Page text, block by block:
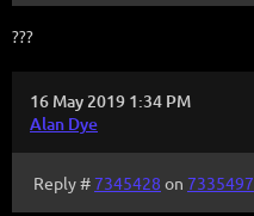
???
16 May 2019 1:34 PM
Alan Dye
Reply #7345428 on 7335497